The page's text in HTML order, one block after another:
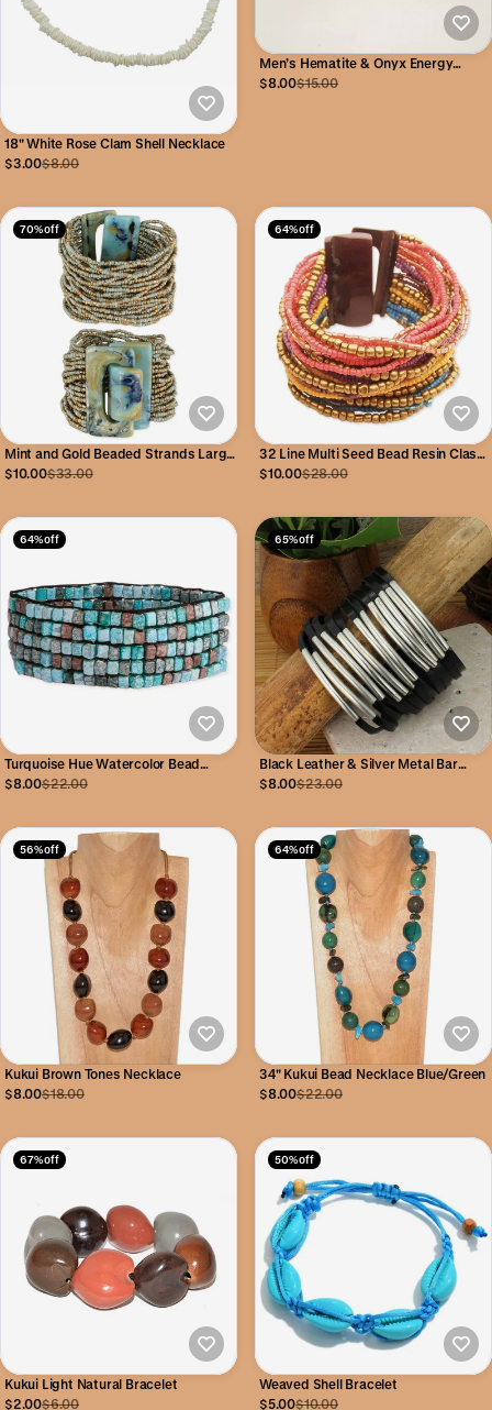
18" White Rose Clam Shell Necklace
$3.00$8.00
Men’s Hematite & Onyx Energy
Bracelet
$8.00$15.00
70% off
Mint and Gold Beaded Strands Large
Clasp Bracelet
$10.00$33.00
64% off
32 Line Multi Seed Bead Resin Clasp
Bracelet
$10.00$28.00
64% off
Turquoise Hue Watercolor Bead
Stretch Bracelet
$8.00$22.00
65% off
Black Leather & Silver Metal Bar
Snap Cuff Bracelet
$8.00$23.00
56% off
Kukui Brown Tones Necklace
$8.00$18.00
64% off
34" Kukui Bead Necklace Blue/Green
$8.00$22.00
67% off
Kukui Light Natural Bracelet
$2.00$6.00
50% off
Weaved Shell Bracelet
$5.00$10.00